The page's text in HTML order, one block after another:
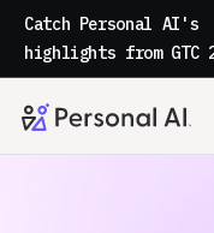
Catch Personal AI's
highlights from GTC